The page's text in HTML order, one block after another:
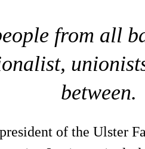
from all
between.
of the Ulster